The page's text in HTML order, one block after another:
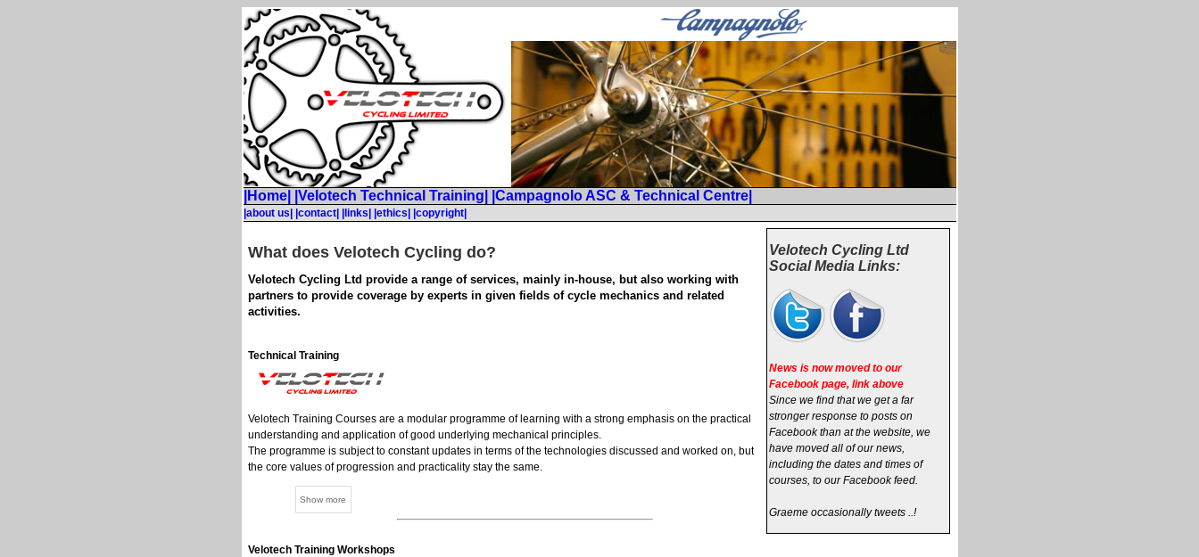
|Home| |Velotech Technical Training| |Campagnolo ASC & Technical Centre|
|about us| |contact| |links| |ethics| |copyright|
What does Velotech Cycling do?
Velotech Cycling Ltd provide a range of services, mainly in-house, but also working with
partners to provide coverage by experts in given fields of cycle mechanics and related
activities.
Technical Training
Velotech Training Courses are a modular programme of learning with a strong emphasis on the practical
understanding and application of good underlying mechanical principles.
The programme is subject to constant updates in terms of the technologies discussed and worked on, but
the core values of progression and practicality stay the same.
Velotech Training Workshops
Velotech Cycling Ltd
Social Media Links:
News is now moved to our
Facebook page, link above
Since we find that we get a far
stronger response to posts on
Facebook than at the website, we
have moved all of our news,
including the dates and times of
courses, to our Facebook feed.
Graeme occasionally tweets ..!